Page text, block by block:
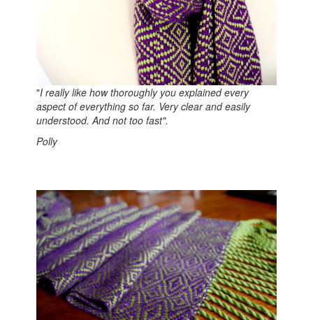
"I really like how thoroughly you explained every
aspect of everything so far. Very clear and easily
understood. And not too fast".
Polly